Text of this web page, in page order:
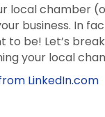
local chamber
business. In
to be! Let’s
your local
LinkedIn.com